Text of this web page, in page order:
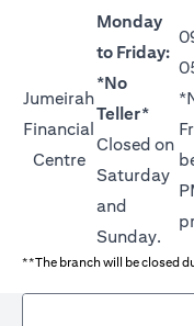
Jumeirah
Financial
Centre
Monday
to Friday:
*No
Teller*
Closed on
Saturday
and
Sunday.
**The branch will be closed